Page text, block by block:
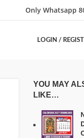
Only Whatsapp
LOGIN /
YOU MAY
LIKE…